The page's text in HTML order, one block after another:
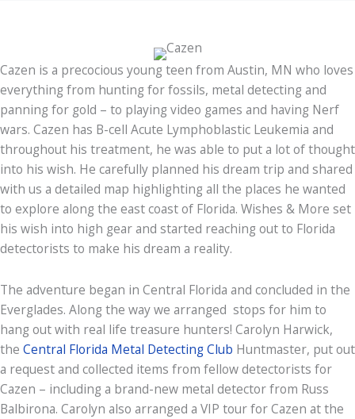
Cazen is a precocious young teen from Austin, MN who loves
everything from hunting for fossils, metal detecting and
panning for gold – to playing video games and having Nerf
wars. Cazen has B-cell Acute Lymphoblastic Leukemia and
throughout his treatment, he was able to put a lot of thought
into his wish. He carefully planned his dream trip and shared
with us a detailed map highlighting all the places he wanted
to explore along the east coast of Florida. Wishes & More set
his wish into high gear and started reaching out to Florida
detectorists to make his dream a reality.
The adventure began in Central Florida and concluded in the
Everglades. Along the way we arranged stops for him to
hang out with real life treasure hunters! Carolyn Harwick,
the Central Florida Metal Detecting Club Huntmaster, put out
a request and collected items from fellow detectorists for
Cazen – including a brand-new metal detector from Russ
Balbirona. Carolyn also arranged a VIP tour for Cazen at the